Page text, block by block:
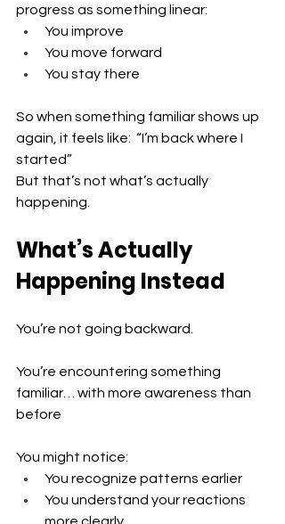
progress as something linear:
You improve
You move forward
You stay there
So when something familiar shows up
again, it feels like:  “I’m back where I
started”
But that’s not what’s actually
happening.
What’s Actually
Happening Instead
You’re not going backward.
You’re encountering something
familiar… with more awareness than
before
You might notice:
You recognize patterns earlier
You understand your reactions
more clearly